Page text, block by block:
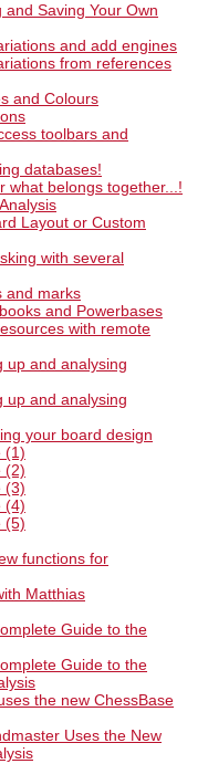
and Saving Your Own
and add engines
from references
and Colours
toolbars and
databases!
what belongs together...!
Layout or Custom
with several
and marks
and Powerbases
with remote
up and analysing
up and analysing
your board design
(1)
(2)
(3)
(4)
(5)
functions for
Matthias
Guide to the
Guide to the
the new ChessBase
Uses the New